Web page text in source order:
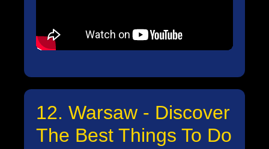
12. Warsaw - Discover
The Best Things To Do